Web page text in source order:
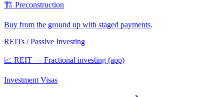
🏗️ Preconstruction
Buy from the ground up with staged payments.
REITs / Passive Investing
📈 REIT — Fractional investing (app)
Investment Visas